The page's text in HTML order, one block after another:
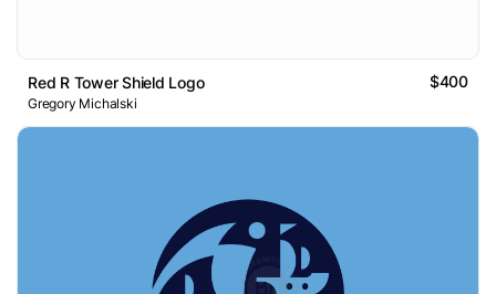
Red R Tower Shield Logo $400
Gregory Michalski